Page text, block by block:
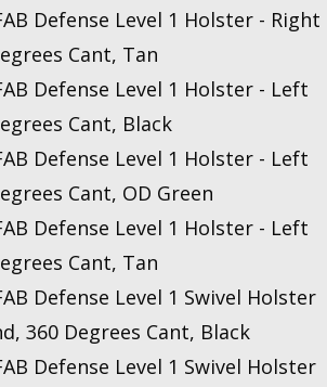
Defense Level 1 Holster - Right
Cant, Tan
Defense Level 1 Holster - Left
Cant, Black
Defense Level 1 Holster - Left
Cant, OD Green
Defense Level 1 Holster - Left
Cant, Tan
Defense Level 1 Swivel Holster
360 Degrees Cant, Black
Defense Level 1 Swivel Holster